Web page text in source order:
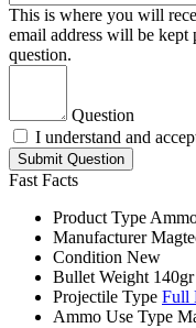
This is where you will
email address will be kept
question.
Question
I understand and
Submit Question
Fast Facts
Product Type
Manufacturer
Condition New
Bullet Weight 140gr
Projectile Type Full
Ammo Use Type